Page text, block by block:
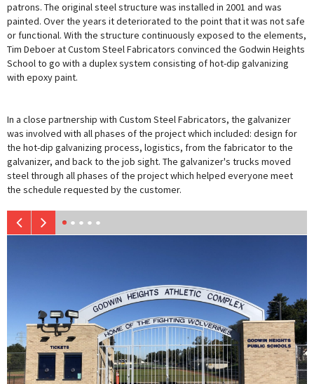
patrons. The original steel structure was installed in 2001 and was
painted. Over the years it deteriorated to the point that it was not safe
or functional. With the structure continuously exposed to the elements,
Tim Deboer at Custom Steel Fabricators convinced the Godwin Heights
School to go with a duplex system consisting of hot-dip galvanizing
with epoxy paint.
In a close partnership with Custom Steel Fabricators, the galvanizer
was involved with all phases of the project which included: design for
the hot-dip galvanizing process, logistics, from the fabricator to the
galvanizer, and back to the job sight. The galvanizer's trucks moved
steel through all phases of the project which helped everyone meet
the schedule requested by the customer.